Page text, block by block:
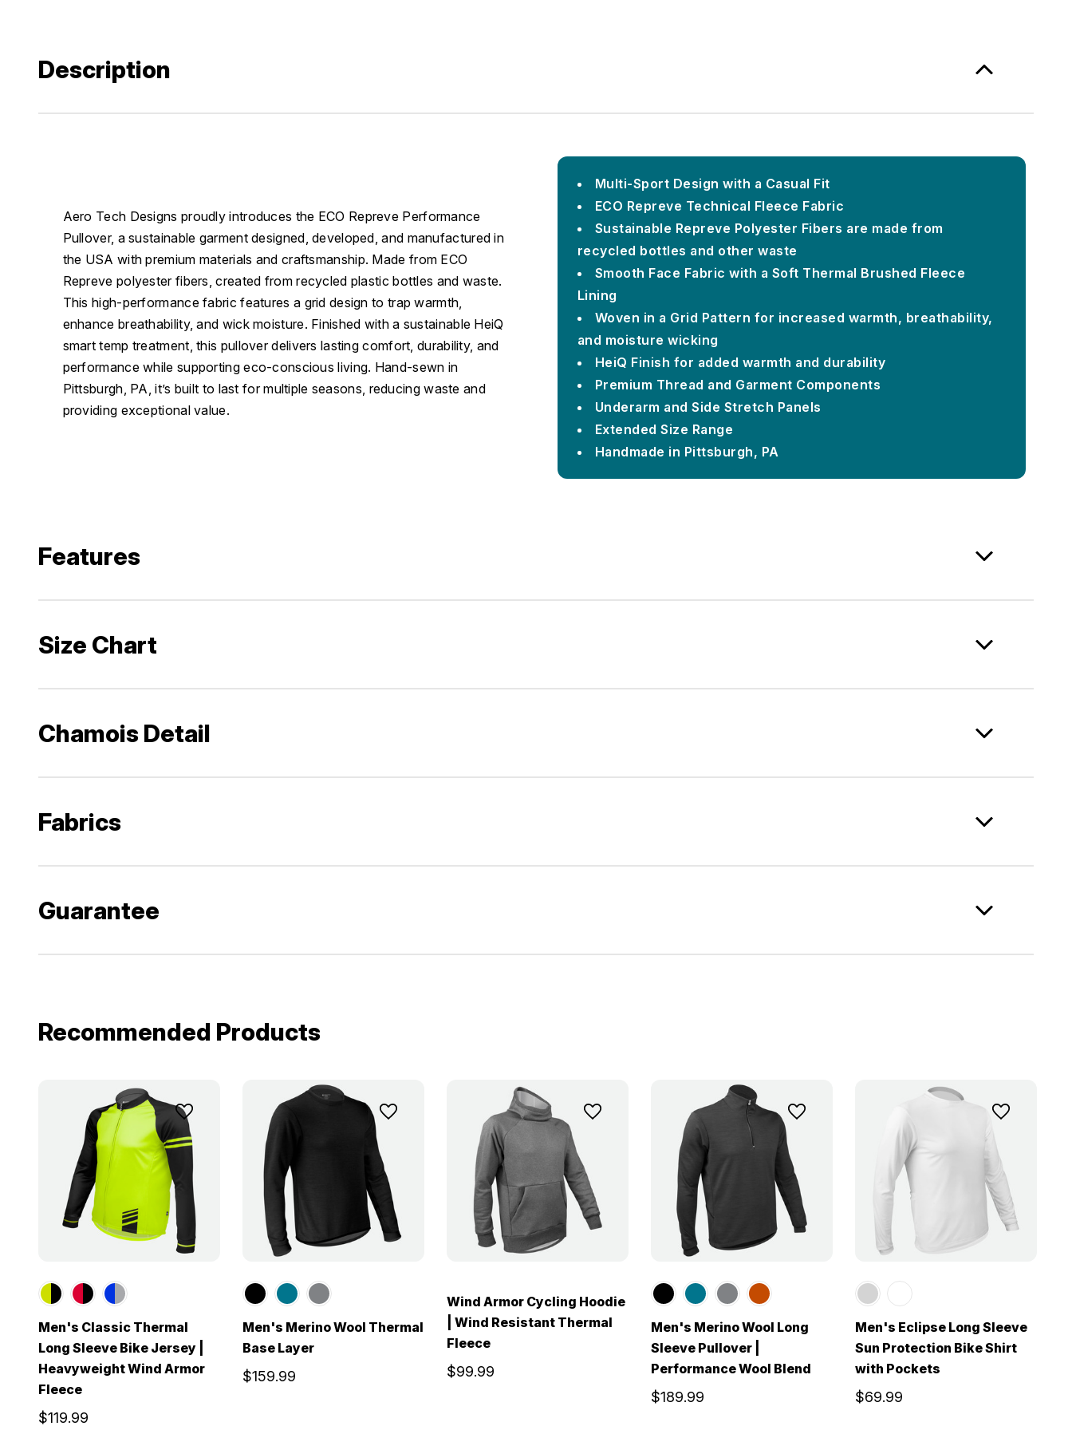
Description
Aero Tech Designs proudly introduces the ECO Repreve Performance
Pullover, a sustainable garment designed, developed, and manufactured in
the USA with premium materials and craftsmanship. Made from ECO
Repreve polyester fibers, created from recycled plastic bottles and waste.
This high-performance fabric features a grid design to trap warmth,
enhance breathability, and wick moisture. Finished with a sustainable HeiQ
smart temp treatment, this pullover delivers lasting comfort, durability, and
performance while supporting eco-conscious living. Hand-sewn in
Pittsburgh, PA, it’s built to last for multiple seasons, reducing waste and
providing exceptional value.
Multi-Sport Design with a Casual Fit
ECO Repreve Technical Fleece Fabric
Sustainable Repreve Polyester Fibers are made from
recycled bottles and other waste
Smooth Face Fabric with a Soft Thermal Brushed Fleece
Lining
Woven in a Grid Pattern for increased warmth, breathability,
and moisture wicking
HeiQ Finish for added warmth and durability
Premium Thread and Garment Components
Underarm and Side Stretch Panels
Extended Size Range
Handmade in Pittsburgh, PA
Features
Size Chart
Chamois Detail
Fabrics
Guarantee
Recommended Products
Men's Classic Thermal
Long Sleeve Bike Jersey |
Heavyweight Wind Armor
Fleece
$119.99
Men's Merino Wool Thermal
Base Layer
$159.99
Wind Armor Cycling Hoodie
| Wind Resistant Thermal
Fleece
$99.99
Men's Merino Wool Long
Sleeve Pullover |
Performance Wool Blend
$189.99
Men's Eclipse Long Sleeve
Sun Protection Bike Shirt
with Pockets
$69.99